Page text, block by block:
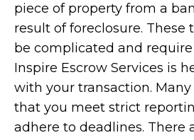
piece of property from a
result of foreclosure. These
be complicated and
Inspire Escrow Services is
with your transaction.
that you meet strict
adhere to deadlines. There